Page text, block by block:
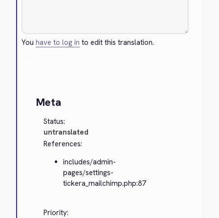
Youhave to log in to edit this translation.
Meta
Status:
untranslated
References:
includes/admin-
pages/settings-
tickera_mailchimp.php:87
Priority: